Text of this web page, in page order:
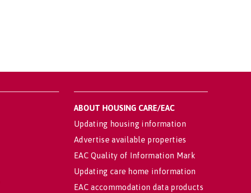
ABOUT HOUSING CARE/EAC
Updating housing information
Advertise available properties
EAC Quality of Information Mark
Updating care home information
EAC accommodation data products